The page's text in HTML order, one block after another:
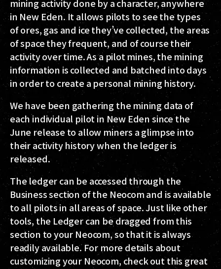
mining activity done by a character, anywhere
in New Eden. It allows pilots to see the types
of ores, gas and ice they’ve collected, the areas
of space they frequent, and of course their
activity over time. As a pilot mines, the mining
information is collected and batched into days
in order to create a personal mining history.
We have been gathering the mining data of
each individual pilot in New Eden since the
June release to allow miners a glimpse into
their activity history when the ledger is
released.
The ledger can be accessed through the
Business section of the Neocom and is available
to all pilots in all areas of space. Just like other
tools, the Ledger can be dragged from this
section to your Neocom, so that it is always
readily available. For more details about
customizing your Neocom, check out this great